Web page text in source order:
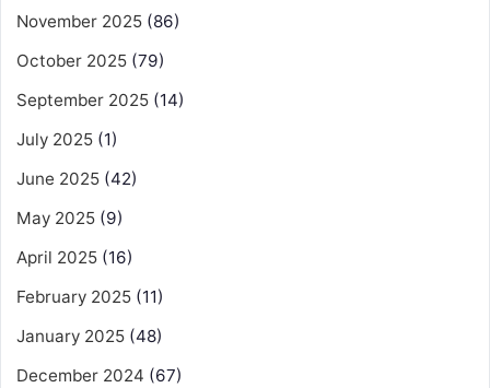
November 2025 (86)
October 2025 (79)
September 2025 (14)
July 2025 (1)
June 2025 (42)
May 2025 (9)
April 2025 (16)
February 2025 (11)
January 2025 (48)
December 2024 (67)